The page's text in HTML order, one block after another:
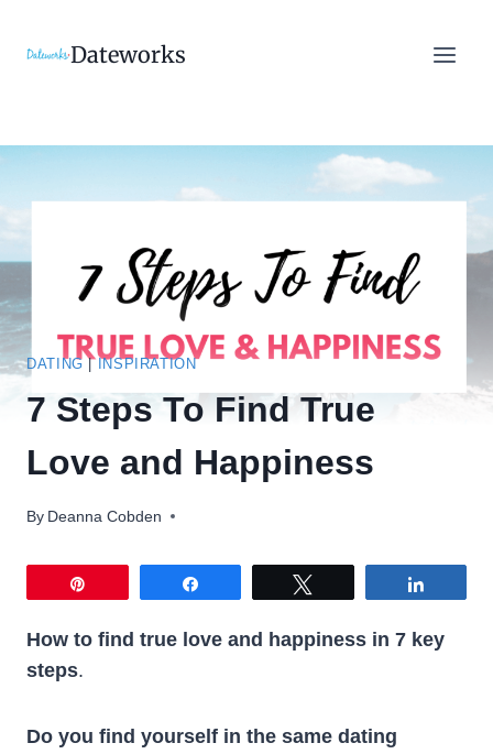
Dateworks
DATING | INSPIRATION
7 Steps To Find True
Love and Happiness
By Deanna Cobden
How to find true love and happiness in 7 key
steps.
Do you find yourself in the same dating